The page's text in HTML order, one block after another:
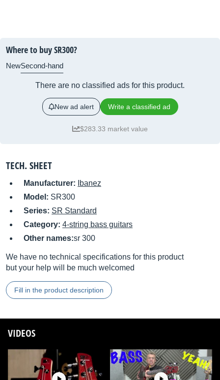
Where to buy SR300?
NewSecond-hand
There are no classified ads for this product.
New ad alert Write a classified ad
$283.33 market value
TECH. SHEET
Manufacturer:
Ibanez
Model: SR300
Series: SR Standard
Category: 4-string bass guitars
Other names:sr 300
We have no technical specifications for this product
but your help will be much welcomed
Fill in the product description
VIDEOS